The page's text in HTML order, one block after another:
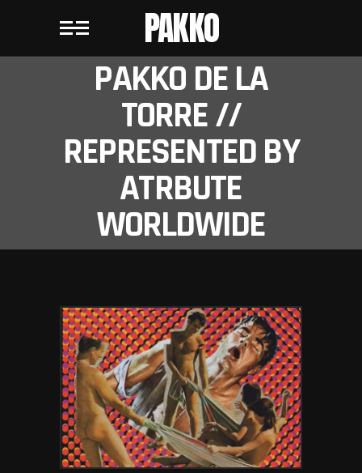
PAKKO
PAKKO DE LA
TORRE //
REPRESENTED BY
ATRBUTE
WORLDWIDE